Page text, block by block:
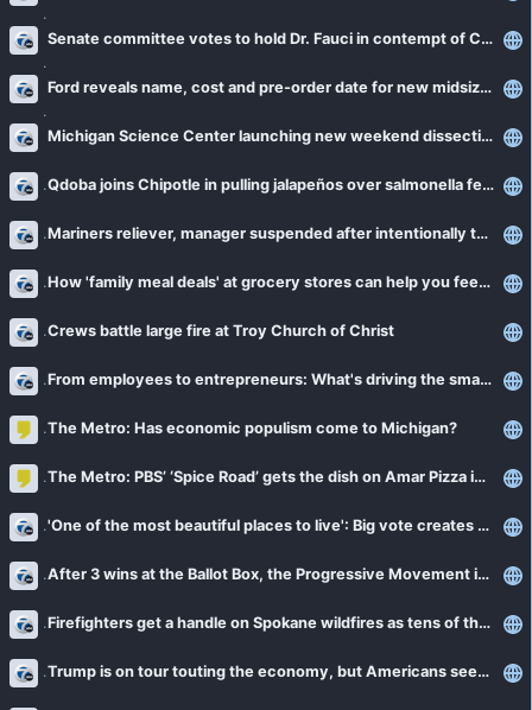
Senate committee votes to hold Dr. Fauci in contempt of Congress
Ford reveals name, cost and pre-order date for new midsize electric truck
Michigan Science Center launching new weekend dissection program called 'Insides Out'
Qdoba joins Chipotle in pulling jalapeños over salmonella fears
Mariners reliever, manager suspended after intentionally throwing at Gleyber Torres
How 'family meal deals' at grocery stores can help you feed a family while saving money
Crews battle large fire at Troy Church of Christ
From employees to entrepreneurs: What's driving the small business boom
The Metro: Has economic populism come to Michigan?
The Metro: PBS’ ‘Spice Road’ gets the dish on Amar Pizza in Hamtramck
'One of the most beautiful places to live': Big vote creates Oakland County's first new community in decades
After 3 wins at the Ballot Box, the Progressive Movement is moving forward in Michigan
Firefighters get a handle on Spokane wildfires as tens of thousands remain evacuated
Trump is on tour touting the economy, but Americans seem to be losing confidence in the message